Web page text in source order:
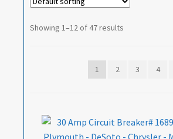
Showing 1–12 of 47 results
1 2 3 4